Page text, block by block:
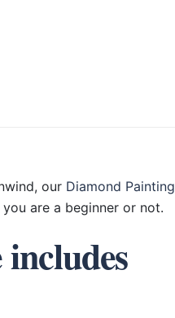
our Diamond Painting
are a beginner or not.